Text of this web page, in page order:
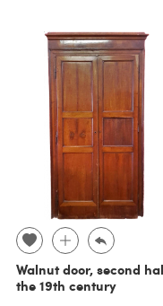
Walnut door, second
the 19th century